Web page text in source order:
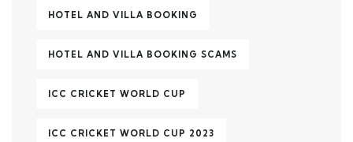
HOTEL AND VILLA BOOKING
HOTEL AND VILLA BOOKING SCAMS
ICC CRICKET WORLD CUP
ICC CRICKET WORLD CUP 2023